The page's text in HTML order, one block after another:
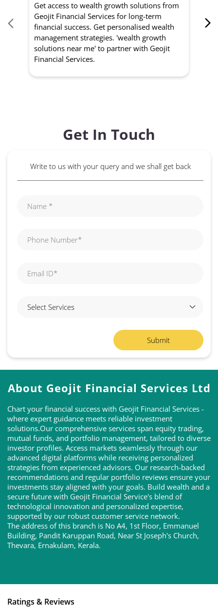
Get access to wealth growth solutions from
Geojit Financial Services for long-term
financial success. Get personalised wealth
management strategies. 'wealth growth
solutions near me' to partner with Geojit
Financial Services.
Get In Touch
Write to us with your query and we shall get back
About Geojit Financial Services Ltd
Chart your financial success with Geojit Financial Services -
where expert guidance meets reliable investment
solutions.Our comprehensive services span equity trading,
mutual funds, and portfolio management, tailored to diverse
investor profiles. Access markets seamlessly through our
advanced digital platforms while receiving personalized
strategies from experienced advisors. Our research-backed
recommendations and regular portfolio reviews ensure your
investments stay aligned with your goals. Build wealth and a
secure future with Geojit Financial Service's blend of
technological innovation and personalized expertise,
supported by our robust customer service network.
The address of this branch is No A4, 1st Floor, Emmanuel
Building, Pandit Karuppan Road, Near St Joseph's Church,
Thevara, Ernakulam, Kerala.
Ratings & Reviews